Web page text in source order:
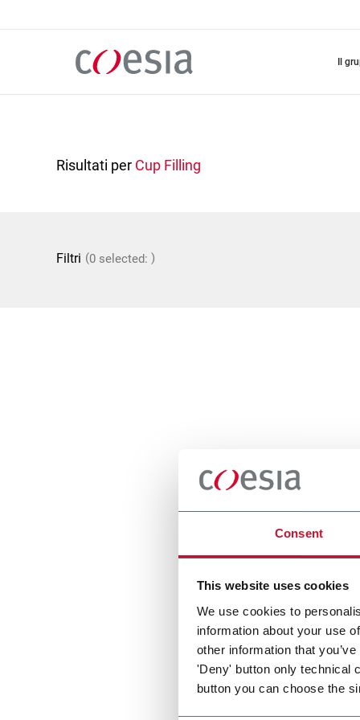
Consent
This website uses cookies
We use cookies to
information about your use
other information that
'Deny' button only technical
button you can choose the
il
Risultati per Cup Filling
Filtri (0 selected: )